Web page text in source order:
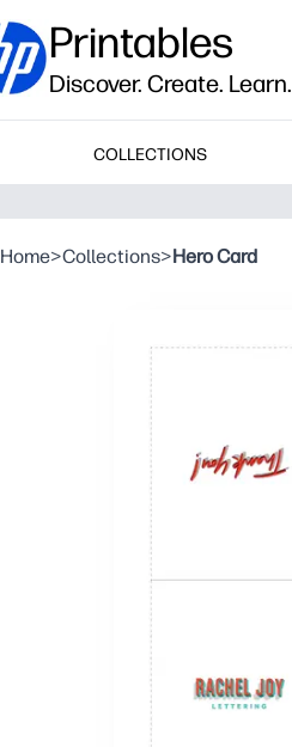
Printables
Discover. Create. Learn.
COLLECTIONS
Home>Collections>Hero Card